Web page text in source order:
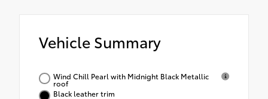
Vehicle Summary
Wind Chill Pearl with Midnight Black Metallic
roof
Black leather trim